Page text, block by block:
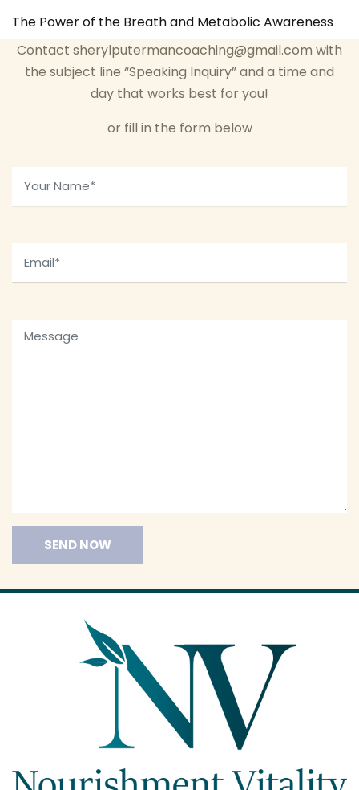
The Power of the Breath and Metabolic Awareness
Contact sherylputermancoaching@gmail.com with
the subject line “Speaking Inquiry” and a time and
day that works best for you!
or fill in the form below